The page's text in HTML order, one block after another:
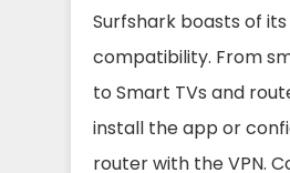
Surfshark boasts of
compatibility. From
to Smart TVs and
install the app or
router with the VPN.